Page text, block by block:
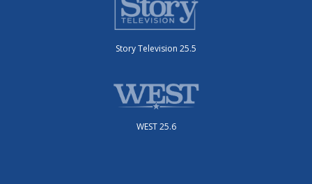
Story Television 25.5
WEST 25.6